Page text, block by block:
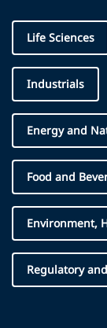
Life Sciences
Industrials
Energy and
Food and
Environment,
Regulatory